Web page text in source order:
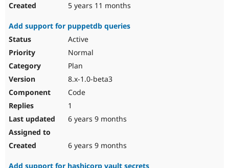
5 years 11 months
Add support for puppetdb queries
Active
Normal
Plan
8.x-1.0-beta3
Code
1
6 years 9 months
6 years 9 months
Add support for hashicorp vault secrets